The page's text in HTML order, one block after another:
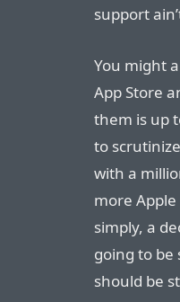
support
You might
App Store
them is up
to
with a
more
simply, a
going to be
should be